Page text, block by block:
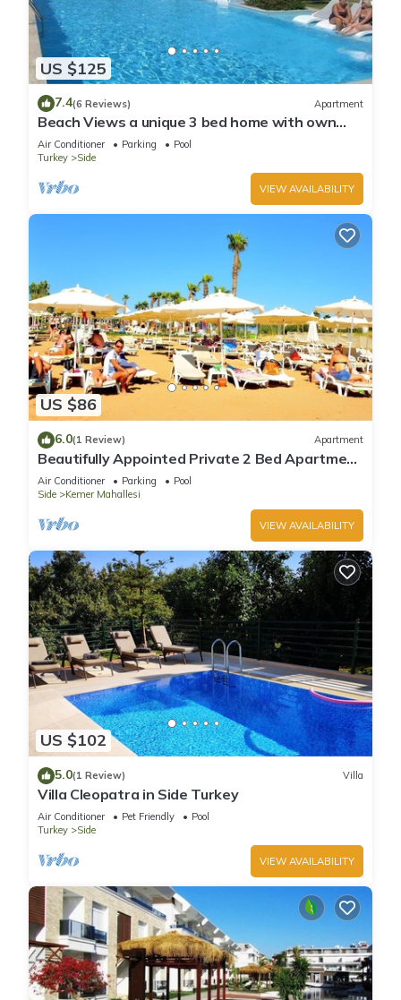
US $125
7.4(6 Reviews) Apartment
Beach Views a unique 3 bed home with own
private pool, on community near beach
Air Conditioner Parking
Pool
Turkey
Side
VIEW AVAILABILITY
US $86
6.0(1 Review) Apartment
Beautifully Appointed Private 2 Bed Apartment
In A Safe Central Community
Air Conditioner Parking
Pool
Side
Kemer Mahallesi
VIEW AVAILABILITY
US $102
5.0(1 Review) Villa
Villa Cleopatra in Side Turkey
Air Conditioner Pet Friendly
Pool
Turkey
Side
VIEW AVAILABILITY